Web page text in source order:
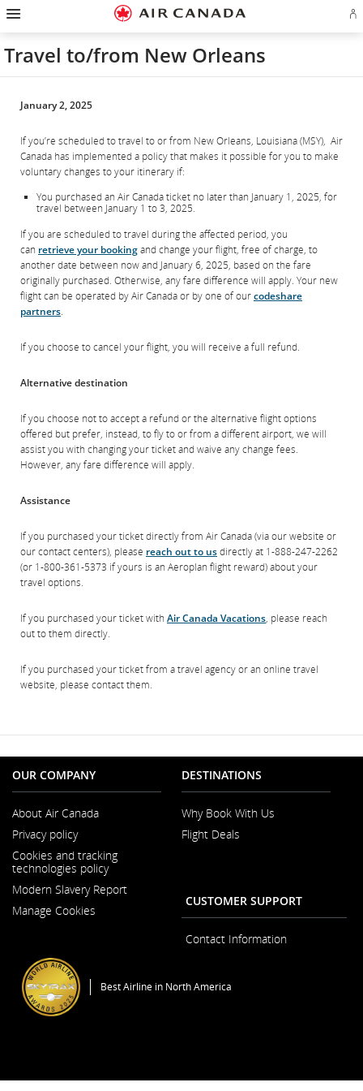
Skip
homepage
Skip
main
navigation
Skip
content
Skip
search
field
Skip
footer
links
Skip
site
map
Skip
contact
Travel to/from New Orleans
January 2, 2025
If you’re scheduled to travel to or from New Orleans, Louisiana (MSY), Air
Canada has implemented a policy that makes it possible for you to make
voluntary changes to your itinerary if:
You purchased an Air Canada ticket no later than January 1, 2025, for
travel between January 1 to 3, 2025.
If you are scheduled to travel during the affected period, you
can retrieve your bookingand change your flight, free of charge, to
another date between now and January 6, 2025, based on the fare
originally purchased. Otherwise, any fare difference will apply. Your new
flight can be operated by Air Canada or by one of ourcodeshare
partners.
If you choose to cancel your flight, you will receive a full refund.
Alternative destination
If you choose not to accept a refund or the alternative flight options
offered but prefer, instead, to fly to or from a different airport, we will
assist you with changing your ticket and waive any change fees.
However, any fare difference will apply.
Assistance
If you purchased your ticket directly from Air Canada (via our website or
our contact centers), please reach out to usdirectly at 1‑888‑247‑2262
(or 1‑800‑361‑5373 if yours is an Aeroplan flight reward) about your
travel options.
If you purchased your ticket with Air Canada Vacations, please reach
out to them directly.
If you purchased your ticket from a travel agency or an online travel
website, please contact them.
OUR COMPANY
About Air Canada
a
New
Window
Privacy policy
Cookies and tracking
technologies policy
Modern Slavery Report
Manage Cookies
DESTINATIONS
Why Book With Us
Flight Deals
CUSTOMER SUPPORT
Contact Information
Best Airline in North America